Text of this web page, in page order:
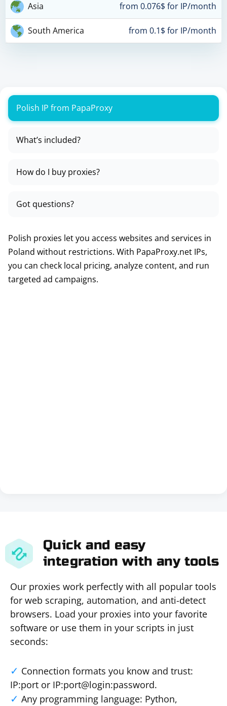
Asia from 0.076$ for IP/month
South America from 0.1$ for IP/month
Polish IP from PapaProxy
What’s included?
How do I buy proxies?
Got questions?
Polish proxies let you access websites and services in
Poland without restrictions. With PapaProxy.net IPs,
you can check local pricing, analyze content, and run
targeted ad campaigns.
Quick and easy
integration with any tools
Our proxies work perfectly with all popular tools
for web scraping, automation, and anti-detect
browsers. Load your proxies into your favorite
software or use them in your scripts in just
seconds:
Connection formats you know and trust:
IP:port or IP:port@login:password.
Any programming language: Python,